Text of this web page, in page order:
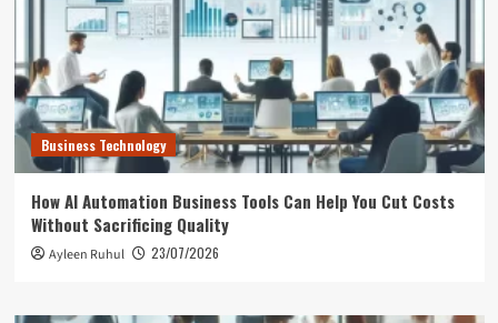
Business Technology
How AI Automation Business Tools Can Help You Cut Costs
Without Sacrificing Quality
Ayleen Ruhul 23/07/2026